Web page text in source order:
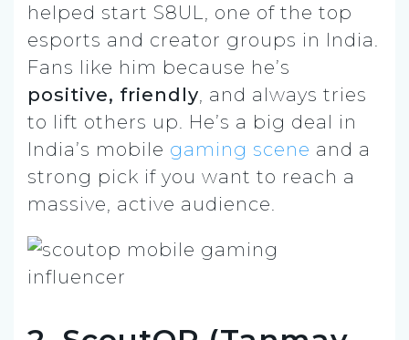
helped start S8UL, one of the top
esports and creator groups in India.
Fans like him because he’s
positive, friendly, and always tries
to lift others up. He’s a big deal in
India’s mobile gaming scene and a
strong pick if you want to reach a
massive, active audience.